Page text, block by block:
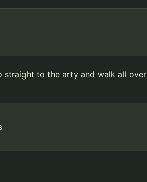
straight to the arty and walk all over